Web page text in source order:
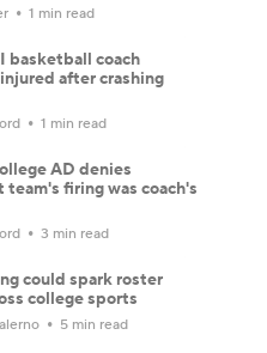
1 min read
basketball coach
after crashing
1 min read
AD denies
team's firing was coach's
3 min read
could spark roster
college sports
5 min read